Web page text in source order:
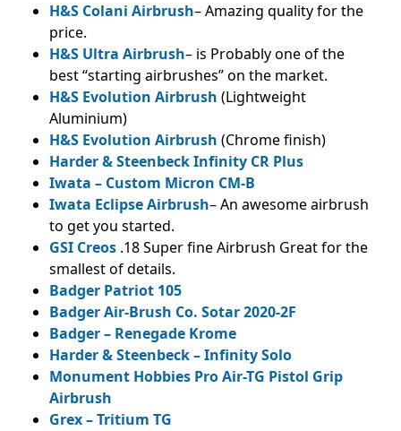
H&S Colani Airbrush– Amazing quality for the
price.
H&S Ultra Airbrush– is Probably one of the
best “starting airbrushes” on the market.
H&S Evolution Airbrush (Lightweight
Aluminium)
H&S Evolution Airbrush (Chrome finish)
Harder & Steenbeck Infinity CR Plus
Iwata – Custom Micron CM-B
Iwata Eclipse Airbrush– An awesome airbrush
to get you started.
GSI Creos .18 Super fine Airbrush Great for the
smallest of details.
Badger Patriot 105
Badger Air-Brush Co. Sotar 2020-2F
Badger – Renegade Krome
Harder & Steenbeck – Infinity Solo
Monument Hobbies Pro Air-TG Pistol Grip
Airbrush
Grex – Tritium TG